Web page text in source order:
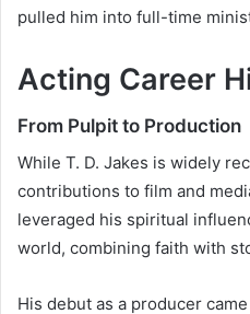
pulled him into full-time
Acting Career
From Pulpit to Production
While T. D. Jakes is widely
contributions to film and
leveraged his spiritual
world, combining faith with
His debut as a producer